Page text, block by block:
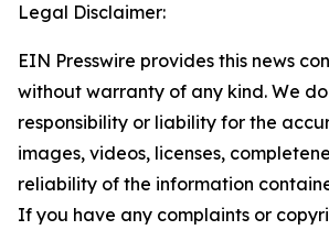
Legal Disclaimer:
EIN Presswire provides this news
without warranty of any kind. We
responsibility or liability for the
images, videos, licenses,
reliability of the information
If you have any complaints or